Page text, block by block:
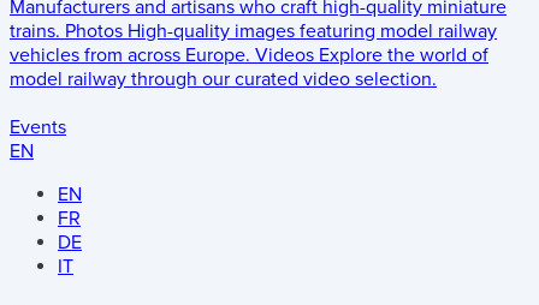
Manufacturers and artisans who craft high-quality miniature
trains. Photos High-quality images featuring model railway
vehicles from across Europe. Videos Explore the world of
model railway through our curated video selection.
Events
EN
EN
FR
DE
IT